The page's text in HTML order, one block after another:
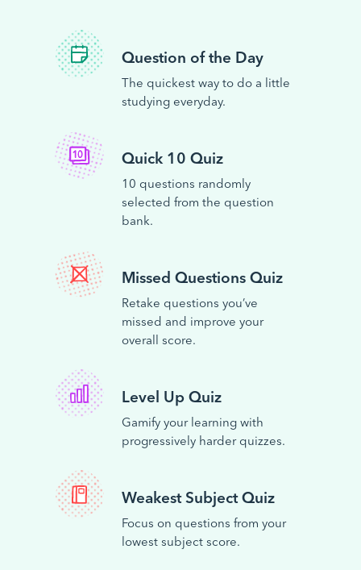
Question of the Day
The quickest way to do a little
studying everyday.
Quick 10 Quiz
10 questions randomly
selected from the question
bank.
Missed Questions Quiz
Retake questions you’ve
missed and improve your
overall score.
Level Up Quiz
Gamify your learning with
progressively harder quizzes.
Weakest Subject Quiz
Focus on questions from your
lowest subject score.